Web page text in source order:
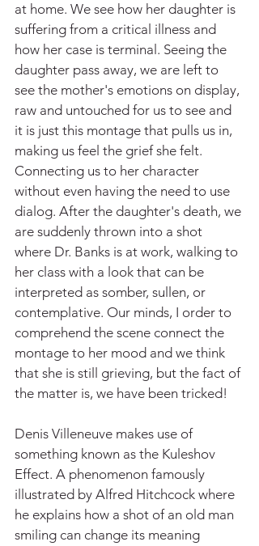
at home. We see how her daughter is
suffering from a critical illness and
how her case is terminal. Seeing the
daughter pass away, we are left to
see the mother's emotions on display,
raw and untouched for us to see and
it is just this montage that pulls us in,
making us feel the grief she felt.
Connecting us to her character
without even having the need to use
dialog. After the daughter's death, we
are suddenly thrown into a shot
where Dr. Banks is at work, walking to
her class with a look that can be
interpreted as somber, sullen, or
contemplative. Our minds, I order to
comprehend the scene connect the
montage to her mood and we think
that she is still grieving, but the fact of
the matter is, we have been tricked!
Denis Villeneuve makes use of
something known as the Kuleshov
Effect. A phenomenon famously
illustrated by Alfred Hitchcock where
he explains how a shot of an old man
smiling can change its meaning